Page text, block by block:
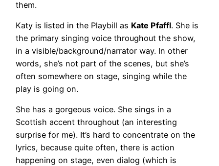
them.
Katy is listed in the Playbill as Kate Pfaffl. She is
the primary singing voice throughout the show,
in a visible/background/narrator way. In other
words, she’s not part of the scenes, but she’s
often somewhere on stage, singing while the
play is going on.
She has a gorgeous voice. She sings in a
Scottish accent throughout (an interesting
surprise for me). It’s hard to concentrate on the
lyrics, because quite often, there is action
happening on stage, even dialog (which is